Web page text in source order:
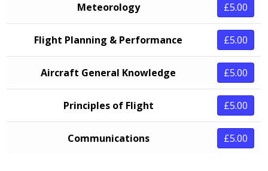
Meteorology £5.00
Flight Planning & Performance £5.00
Aircraft General Knowledge £5.00
Principles of Flight £5.00
Communications £5.00